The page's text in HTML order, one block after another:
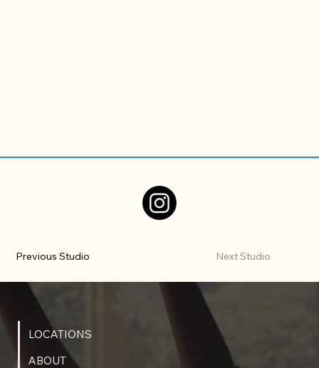
Previous Studio Next Studio
LOCATIONS
ABOUT